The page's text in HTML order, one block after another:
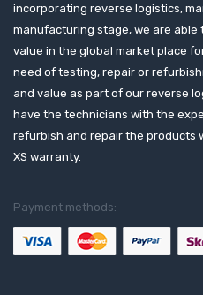
incorporating reverse logistics,
manufacturing stage, we are
value in the global market place
need of testing, repair or
and value as part of our reverse
have the technicians with the
refurbish and repair the products
XS warranty.
Payment methods: